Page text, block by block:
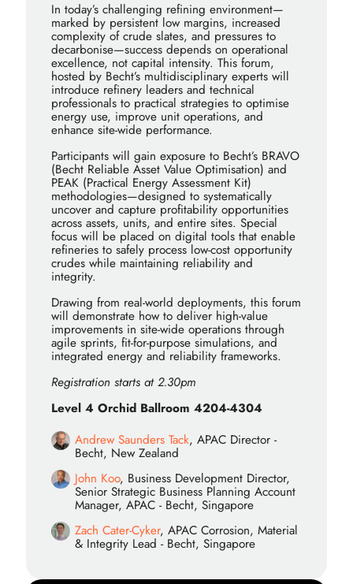
In today’s challenging refining environment—
marked by persistent low margins, increased
complexity of crude slates, and pressures to
decarbonise—success depends on operational
excellence, not capital intensity. This forum,
hosted by Becht’s multidisciplinary experts will
introduce refinery leaders and technical
professionals to practical strategies to optimise
energy use, improve unit operations, and
enhance site-wide performance.
Participants will gain exposure to Becht’s BRAVO
(Becht Reliable Asset Value Optimisation) and
PEAK (Practical Energy Assessment Kit)
methodologies—designed to systematically
uncover and capture profitability opportunities
across assets, units, and entire sites. Special
focus will be placed on digital tools that enable
refineries to safely process low-cost opportunity
crudes while maintaining reliability and
integrity.
Drawing from real-world deployments, this forum
will demonstrate how to deliver high-value
improvements in site-wide operations through
agile sprints, fit-for-purpose simulations, and
integrated energy and reliability frameworks.
Registration starts at 2.30pm
Level 4 Orchid Ballroom 4204-4304
Andrew Saunders Tack, APAC Director -
Becht, New Zealand
John Koo, Business Development Director,
Senior Strategic Business Planning Account
Manager, APAC - Becht, Singapore
Zach Cater-Cyker, APAC Corrosion, Material
& Integrity Lead - Becht, Singapore